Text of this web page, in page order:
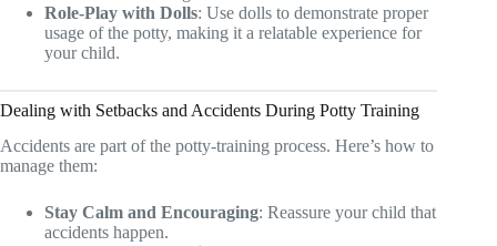
Role-Play with Dolls: Use dolls to demonstrate proper
usage of the potty, making it a relatable experience for
your child.
Dealing with Setbacks and Accidents During Potty Training
Accidents are part of the potty-training process. Here’s how to
manage them:
Stay Calm and Encouraging: Reassure your child that
accidents happen.